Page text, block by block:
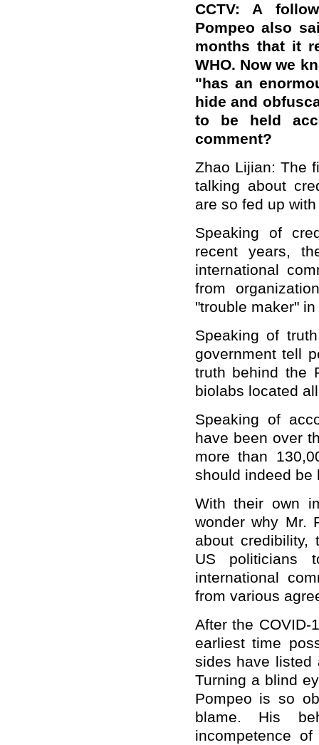
CCTV: A
Pompeo also
months that it
WHO. Now we
"has an
hide and
to be held
comment?
Zhao Lijian: The
talking about
are so fed up
Speaking of
recent years,
international
from
"trouble maker"
Speaking of
government tell
truth behind the
biolabs located
Speaking of
have been over
more than
should indeed be
With their own
wonder why Mr.
about credibility,
US politicians
international
from various
After the
earliest time
sides have listed
Turning a blind
Pompeo is so
blame. His
incompetence